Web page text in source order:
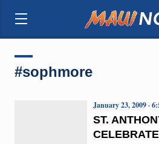
#sophmore
ST.
January 23, 2009 ·